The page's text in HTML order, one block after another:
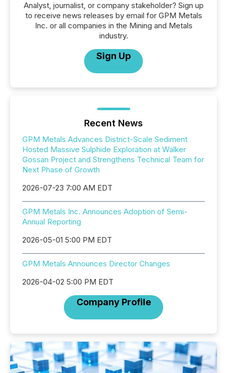
Analyst, journalist, or company stakeholder? Sign up
to receive news releases by email for GPM Metals
Inc. or all companies in the Mining and Metals
industry.
Sign Up
Recent News
GPM Metals Advances District-Scale Sediment
Hosted Massive Sulphide Exploration at Walker
Gossan Project and Strengthens Technical Team for
Next Phase of Growth
2026-07-23 7:00 AM EDT
GPM Metals Inc. Announces Adoption of Semi-
Annual Reporting
2026-05-01 5:00 PM EDT
GPM Metals Announces Director Changes
2026-04-02 5:00 PM EDT
Company Profile